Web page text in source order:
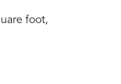
foot,